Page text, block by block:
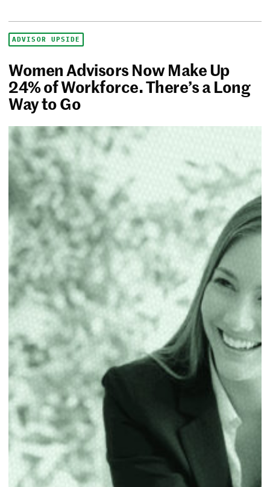
ADVISOR UPSIDE
Women Advisors Now Make Up
24% of Workforce. There’s a Long
Way to Go